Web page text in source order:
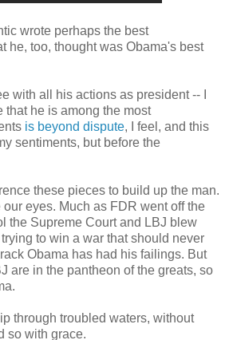
wrote perhaps the best
he, too, thought was Obama's best
with all his actions as president -- I
that he is among the most
is beyond dispute, I feel, and this
sentiments, but before the
these pieces to build up the man.
eyes. Much as FDR went off the
the Supreme Court and LBJ blew
to win a war that should never
Obama has had his failings. But
are in the pantheon of the greats, so
through troubled waters, without
so with grace.